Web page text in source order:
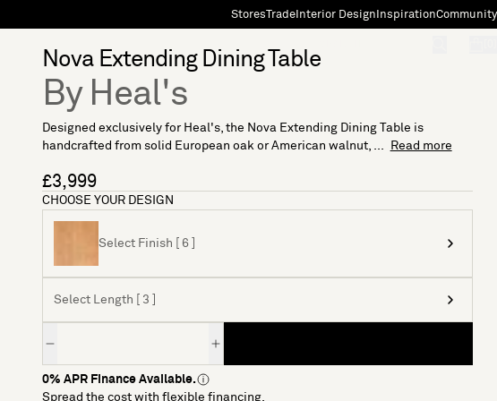
StoresTradeInterior Design InspirationCommunity
Nova Extending Dining Table
By Heal's
Designed exclusively for Heal's, the Nova Extending Dining Table is
handcrafted from solid European oak or American walnut, ...
Read more
£3,999
CHOOSE YOUR DESIGN
Select Finish [ 6 ]
Select Length [ 3 ]
0% APR Finance Available.
Spread the cost with flexible financing.